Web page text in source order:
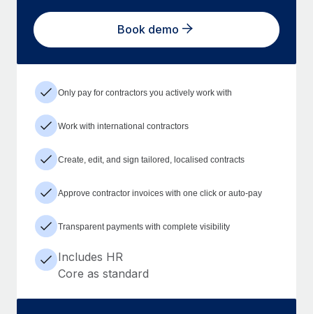
Book demo
Only pay for contractors you actively work with
Work with international contractors
Create, edit, and sign tailored, localised contracts
Approve contractor invoices with one click or auto-pay
Transparent payments with complete visibility
Includes HR
Core as standard